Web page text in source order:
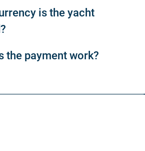
is the yacht
the payment work?